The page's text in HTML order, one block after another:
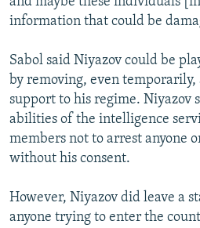
information that could be
Sabol said Niyazov could be
by removing, even
support to his regime. Niyazov
abilities of the intelligence
members not to arrest anyone
without his consent.
However, Niyazov did leave a
anyone trying to enter the